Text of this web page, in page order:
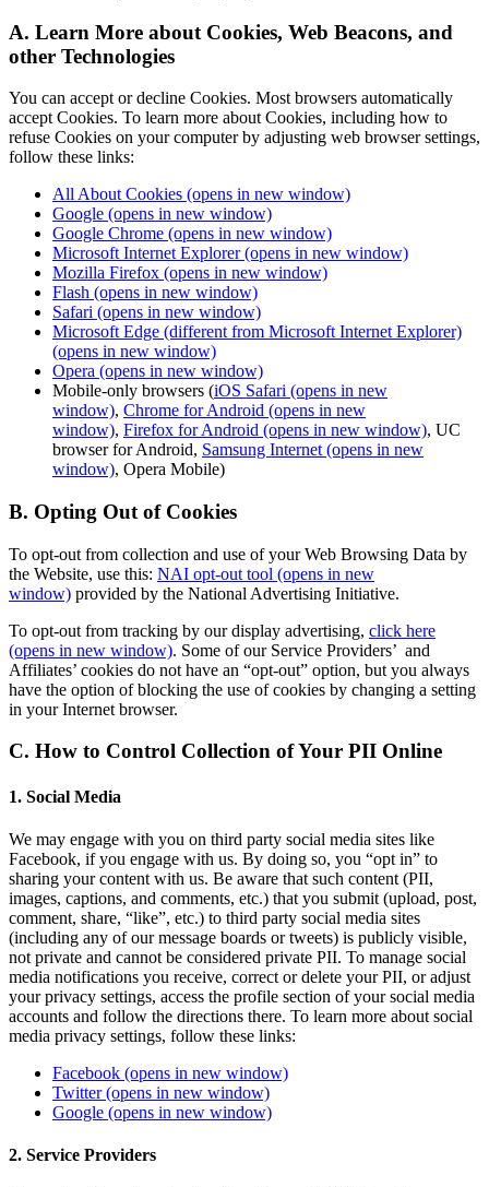
A. Learn More about Cookies, Web Beacons, and
other Technologies
You can accept or decline Cookies. Most browsers automatically
accept Cookies. To learn more about Cookies, including how to
refuse Cookies on your computer by adjusting web browser settings,
follow these links:
All About Cookies (opens in new window)
Google (opens in new window)
Google Chrome (opens in new window)
Microsoft Internet Explorer(opens in new window)
Mozilla Firefox (opens in new window)
Flash (opens in new window)
Safari (opens in new window)
Microsoft Edge (different from Microsoft Internet Explorer)
(opens in new window)
Opera (opens in new window)
Mobile-only browsers (iOS Safari (opens in new
window), Chrome for Android (opens in new
window), Firefox for Android (opens in new window), UC
browser for Android, Samsung Internet (opens in new
window), Opera Mobile)
B. Opting Out of Cookies
To opt-out from collection and use of your Web Browsing Data by
the Website, use this: NAI opt-out tool (opens in new
window) provided by the National Advertising Initiative.
To opt-out from tracking by our display advertising, click here
(opens in new window). Some of our Service Providers’ and
Affiliates’ cookies do not have an “opt-out” option, but you always
have the option of blocking the use of cookies by changing a setting
in your Internet browser.
C. How to Control Collection of Your PII Online
1. Social Media
We may engage with you on third party social media sites like
Facebook, if you engage with us. By doing so, you “opt in” to
sharing your content with us. Be aware that such content (PII,
images, captions, and comments, etc.) that you submit (upload, post,
comment, share, “like”, etc.) to third party social media sites
(including any of our message boards or tweets) is publicly visible,
not private and cannot be considered private PII. To manage social
media notifications you receive, correct or delete your PII, or adjust
your privacy settings, access the profile section of your social media
accounts and follow the directions there. To learn more about social
media privacy settings, follow these links:
Facebook (opens in new window)
Twitter(opens in new window)
Google (opens in new window)
2. Service Providers